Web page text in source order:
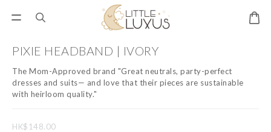
PIXIE HEADBAND | IVORY
The Mom-Approved brand "Great neutrals, party-perfect
dresses and suits— and love that their pieces are sustainable
with heirloom quality."
HK$148.00